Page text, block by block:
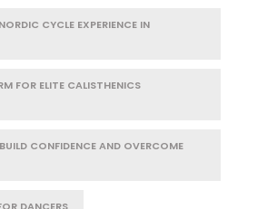
CYCLE EXPERIENCE IN
FOR ELITE CALISTHENICS
CONFIDENCE AND OVERCOME